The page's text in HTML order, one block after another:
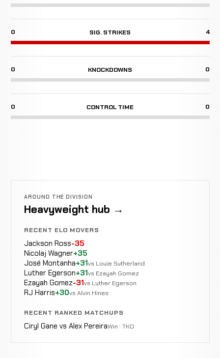
0 SIG. STRIKES 4
0 KNOCKDOWNS 0
0 CONTROL TIME 0
AROUND THE DIVISION
Heavyweight hub →
RECENT ELO MOVERS
Jackson Ross-35
Nicolaj Wagner+35
José Montanha+31vs Louie Sutherland
Luther Egerson+31vs Ezayah Gomez
Ezayah Gomez-31vs Luther Egerson
RJ Harris+30vs Alvin Hines
RECENT RANKED MATCHUPS
Ciryl Gane vs Alex PereiraWin · TKO